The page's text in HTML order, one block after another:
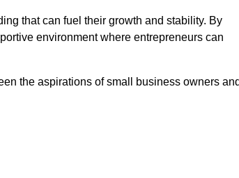
that can fuel their growth and stability. By
environment where entrepreneurs can
the aspirations of small business owners